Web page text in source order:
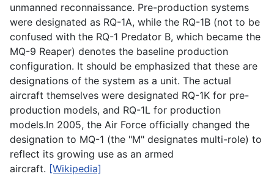
unmanned reconnaissance. Pre-production systems
were designated as RQ-1A, while the RQ-1B (not to be
confused with the RQ-1 Predator B, which became the
MQ-9 Reaper) denotes the baseline production
configuration. It should be emphasized that these are
designations of the system as a unit. The actual
aircraft themselves were designated RQ-1K for pre-
production models, and RQ-1L for production
models.In 2005, the Air Force officially changed the
designation to MQ-1 (the "M" designates multi-role) to
reflect its growing use as an armed
aircraft. [Wikipedia]